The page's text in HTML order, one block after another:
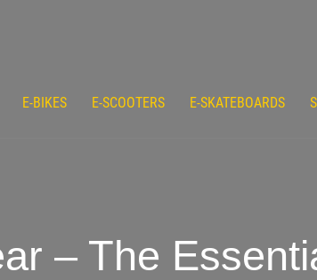
E-BIKES E-SCOOTERS E-SKATEBOARDS
– The